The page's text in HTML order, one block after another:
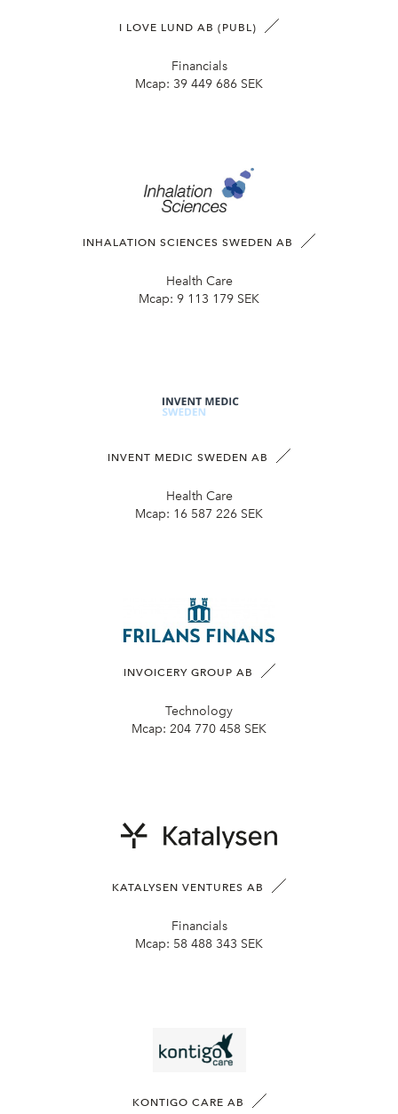
I LOVE LUND AB (PUBL)
Financials
Mcap: 39 449 686 SEK
INHALATION SCIENCES SWEDEN AB
Health Care
Mcap: 9 113 179 SEK
INVENT MEDIC SWEDEN AB
Health Care
Mcap: 16 587 226 SEK
INVOICERY GROUP AB
Technology
Mcap: 204 770 458 SEK
KATALYSEN VENTURES AB
Financials
Mcap: 58 488 343 SEK
KONTIGO CARE AB